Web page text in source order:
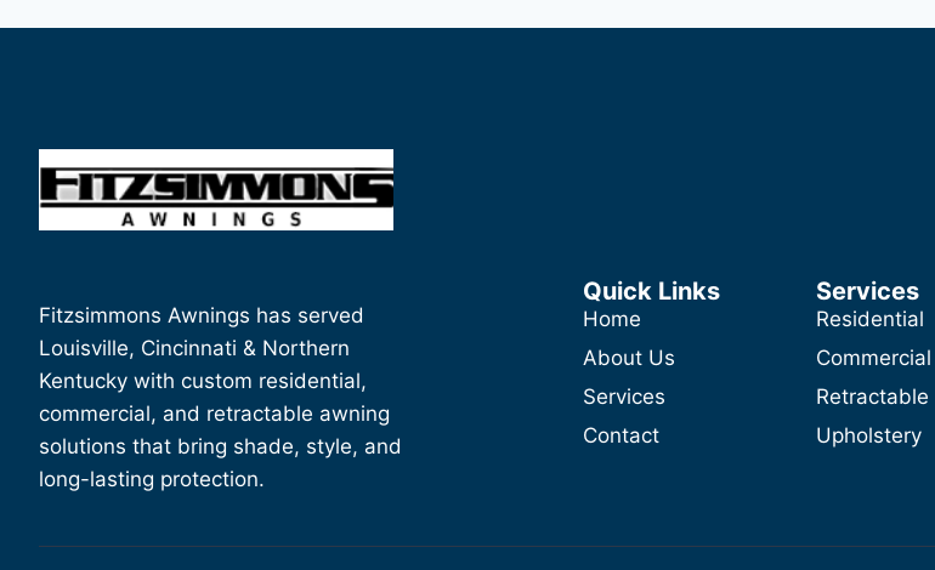
Fitzsimmons Awnings has served
Louisville, Cincinnati & Northern
Kentucky with custom residential,
commercial, and retractable awning
solutions that bring shade, style, and
long-lasting protection.
Quick Links
Home
About Us
Services
Contact
Services
Residential
Commercial
Retractable
Upholstery